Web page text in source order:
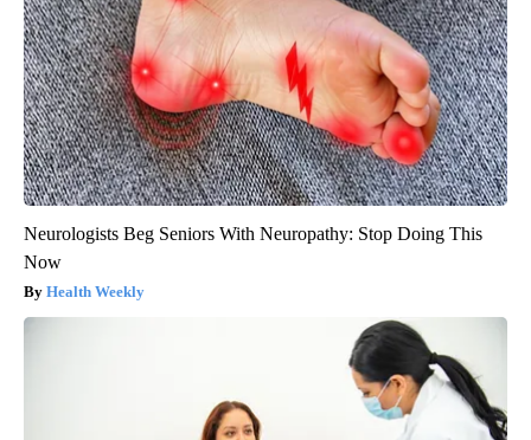
Neurologists Beg Seniors With Neuropathy: Stop Doing This
Now
Health Weekly